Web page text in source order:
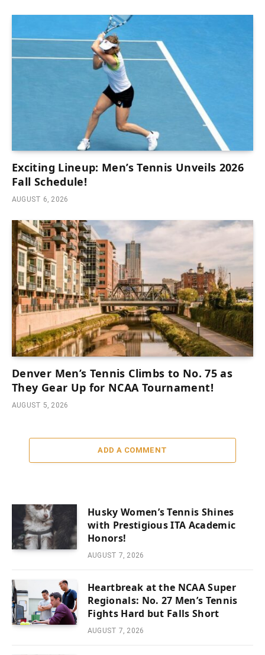
Exciting Lineup: Men’s Tennis Unveils 2026
Fall Schedule!
AUGUST 6, 2026
Denver Men’s Tennis Climbs to No. 75 as
They Gear Up for NCAA Tournament!
AUGUST 5, 2026
ADD A COMMENT
Husky Women’s Tennis Shines
with Prestigious ITA Academic
Honors!
AUGUST 7, 2026
Heartbreak at the NCAA Super
Regionals: No. 27 Men’s Tennis
Fights Hard but Falls Short
AUGUST 7, 2026